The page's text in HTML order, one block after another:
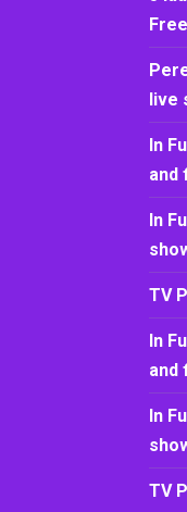
live
In
and
In
TV
In
and
In
TV